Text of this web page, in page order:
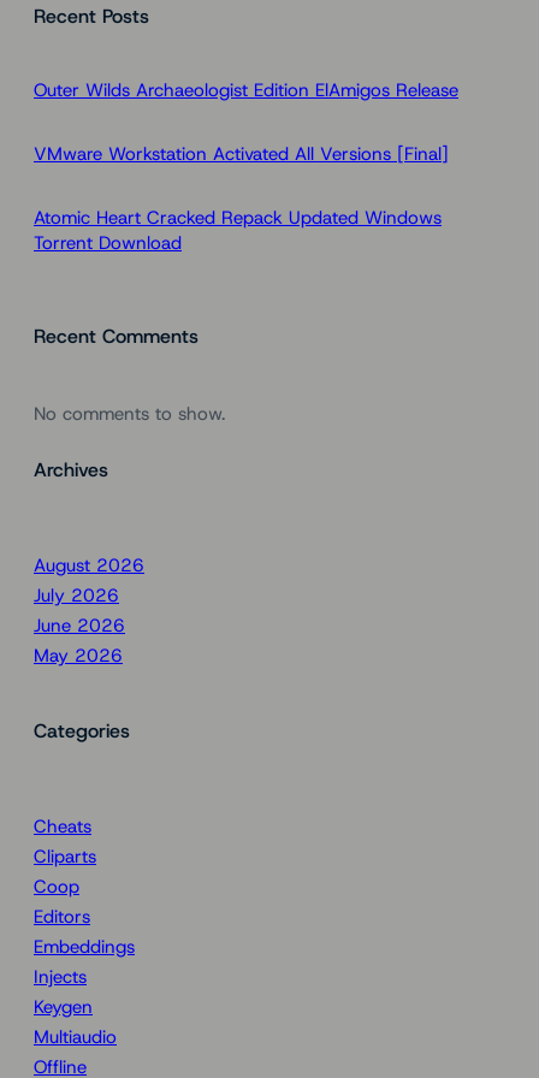
rRecent Posts
Outer Wilds Archaeologist Edition ElAmigos Release
VMware Workstation Activated All Versions [Final]
Atomic Heart Cracked Repack Updated Windows
Torrent Download
Recent Comments
No comments to show.
Archives
August 2026
July 2026
June 2026
May 2026
Categories
Cheats
Cliparts
Coop
Editors
Embeddings
Injects
Keygen
Multiaudio
Offline